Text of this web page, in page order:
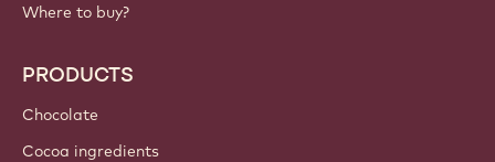
Where to buy?
PRODUCTS
Chocolate
Cocoa ingredients